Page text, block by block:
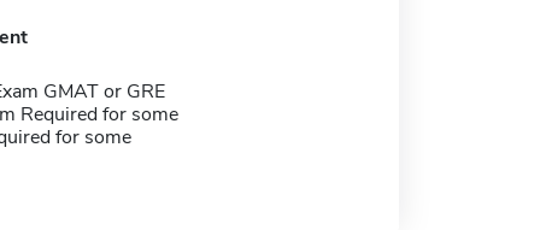
GMAT or GRE
Required for some
for some